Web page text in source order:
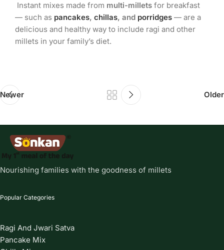
Instant mixes made from multi-millets for breakfast
— such as pancakes, chillas, and porridges — are a
delicious and healthy way to include ragi and other
millets in your family’s diet.
Newer Older
Nourishing families with the goodness of millets
Popular Categories
Ragi And Jwari Satva
Pancake Mix